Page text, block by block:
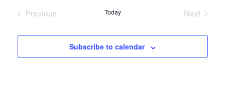
Previous
Today
Next
Subscribe to calendar